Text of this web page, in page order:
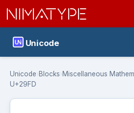
NIMATYPE
Unicode
Unicode›Blocks›Miscellaneous
U+29FD